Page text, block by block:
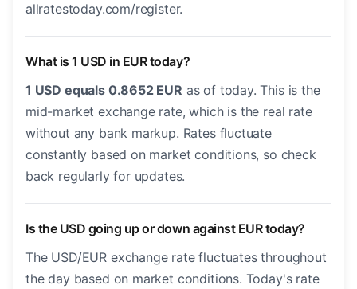
allratestoday.com/register.
What is 1 USD in EUR today?
1 USD equals 0.8652 EUR as of today. This is the
mid-market exchange rate, which is the real rate
without any bank markup. Rates fluctuate
constantly based on market conditions, so check
back regularly for updates.
Is the USD going up or down against EUR today?
The USD/EUR exchange rate fluctuates throughout
the day based on market conditions. Today's rate